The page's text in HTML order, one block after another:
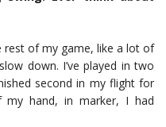
rest of my game, like a lot of
down. I’ve played in two
second in my flight for
hand, in marker, I had